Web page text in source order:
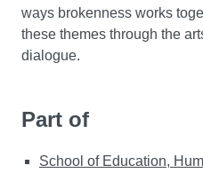
ways brokenness works
these themes through the
dialogue.
Part of
School of Education,